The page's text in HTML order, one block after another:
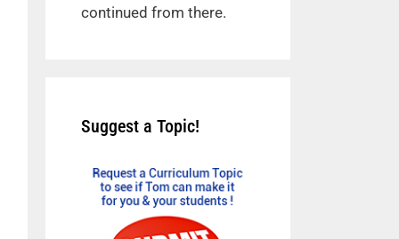
continued from there.
Suggest a Topic!